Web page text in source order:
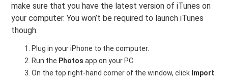
make sure that you have the latest version of iTunes on
your computer. You won’t be required to launch iTunes
though.
Plug in your iPhone to the computer.
Run the Photosapp on your PC.
On the top right-hand corner of the window, click Import